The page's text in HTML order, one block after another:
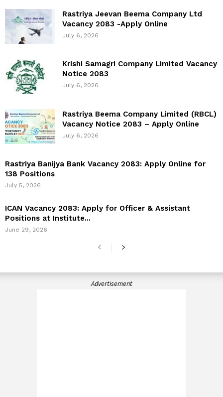
Rastriya Jeevan Beema Company Ltd
Vacancy 2083 -Apply Online
July 6, 2026
Krishi Samagri Company Limited Vacancy
Notice 2083
July 6, 2026
Rastriya Beema Company Limited (RBCL)
Vacancy Notice 2083 – Apply Online
July 6, 2026
Rastriya Banijya Bank Vacancy 2083: Apply Online for
138 Positions
July 5, 2026
ICAN Vacancy 2083: Apply for Officer & Assistant
Positions at Institute...
June 29, 2026
Advertisement